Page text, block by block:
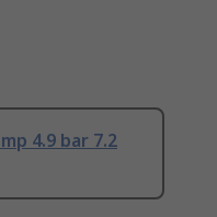
4.9 bar 7.2